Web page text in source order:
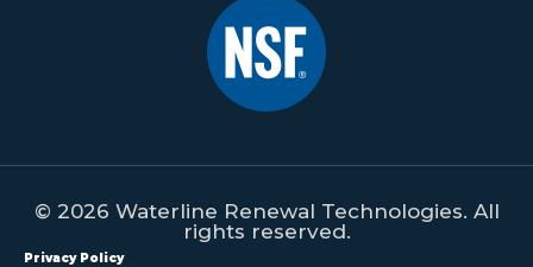
© 2026 Waterline Renewal Technologies. All
rights reserved.
Privacy Policy